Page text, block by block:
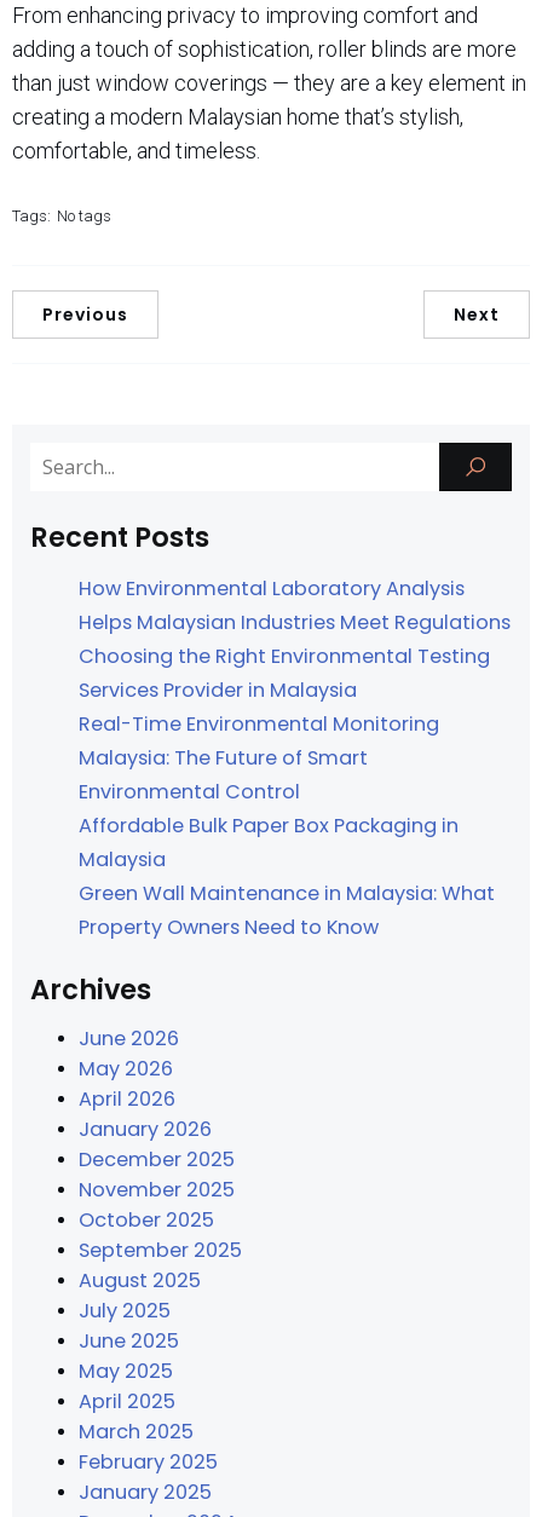
From enhancing privacy to improving comfort and
adding a touch of sophistication, roller blinds are more
than just window coverings — they are a key element in
creating a modern Malaysian home that’s stylish,
comfortable, and timeless.
Tags: No tags
Previous Next
Recent Posts
How Environmental Laboratory Analysis
Helps Malaysian Industries Meet Regulations
Choosing the Right Environmental Testing
Services Provider in Malaysia
Real-Time Environmental Monitoring
Malaysia: The Future of Smart
Environmental Control
Affordable Bulk Paper Box Packaging in
Malaysia
Green Wall Maintenance in Malaysia: What
Property Owners Need to Know
Archives
June 2026
May 2026
April 2026
January 2026
December 2025
November 2025
October 2025
September 2025
August 2025
July 2025
June 2025
May 2025
April 2025
March 2025
February 2025
January 2025